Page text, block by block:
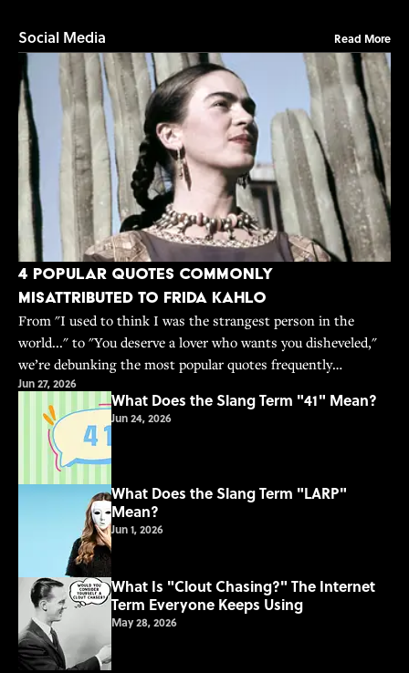
Social Media Read More
4 Popular Quotes Commonly
Misattributed to Frida Kahlo
From "I used to think I was the strangest person in the
world..." to "You deserve a lover who wants you disheveled,"
we’re debunking the most popular quotes frequently
misattributed to Frida Kahlo.
Jun 27, 2026
What Does the Slang Term "41" Mean?
Jun 24, 2026
What Does the Slang Term "LARP"
Mean?
Jun 1, 2026
What Is "Clout Chasing?" The Internet
Term Everyone Keeps Using
May 28, 2026